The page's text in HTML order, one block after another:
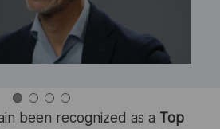
been recognized as a Top